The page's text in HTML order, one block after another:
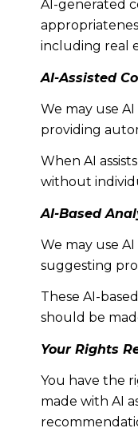
AI-generated
including real
AI-Assisted
We may use
providing
When AI
without
AI-Based
We may use
suggesting
These AI-
should be
Your Rights
You have the
made with AI